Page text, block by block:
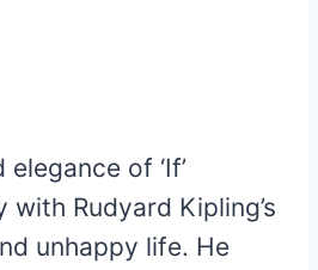
of ‘If’
Rudyard Kipling’s
unhappy life. He